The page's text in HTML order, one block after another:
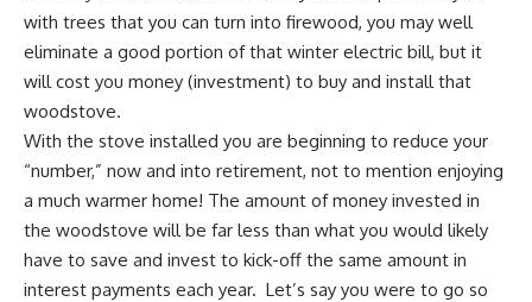
with trees that you can turn into firewood, you may well
eliminate a good portion of that winter electric bill, but it
will cost you money (investment) to buy and install that
woodstove.
With the stove installed you are beginning to reduce your
“number,” now and into retirement, not to mention enjoying
a much warmer home! The amount of money invested in
the woodstove will be far less than what you would likely
have to save and invest to kick-off the same amount in
interest payments each year. Let’s say you were to go so